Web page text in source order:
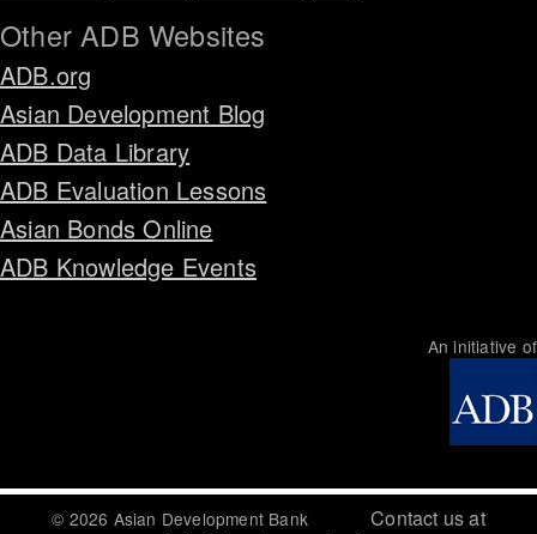
Other ADB Websites
ADB.org
Asian Development Blog
ADB Data Library
ADB Evaluation Lessons
Asian Bonds Online
ADB Knowledge Events
An initiative of
© 2026 Asian Development Bank
Contact us at